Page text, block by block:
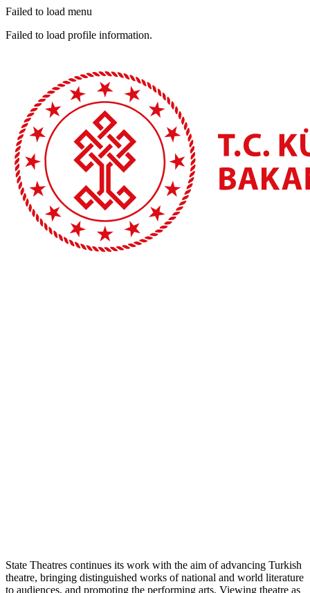
Failed to load menu
Failed to load profile information.
State Theatres continues its work with the aim of advancing Turkish
theatre, bringing distinguished works of national and world literature
to audiences, and promoting the performing arts. Viewing theatre as